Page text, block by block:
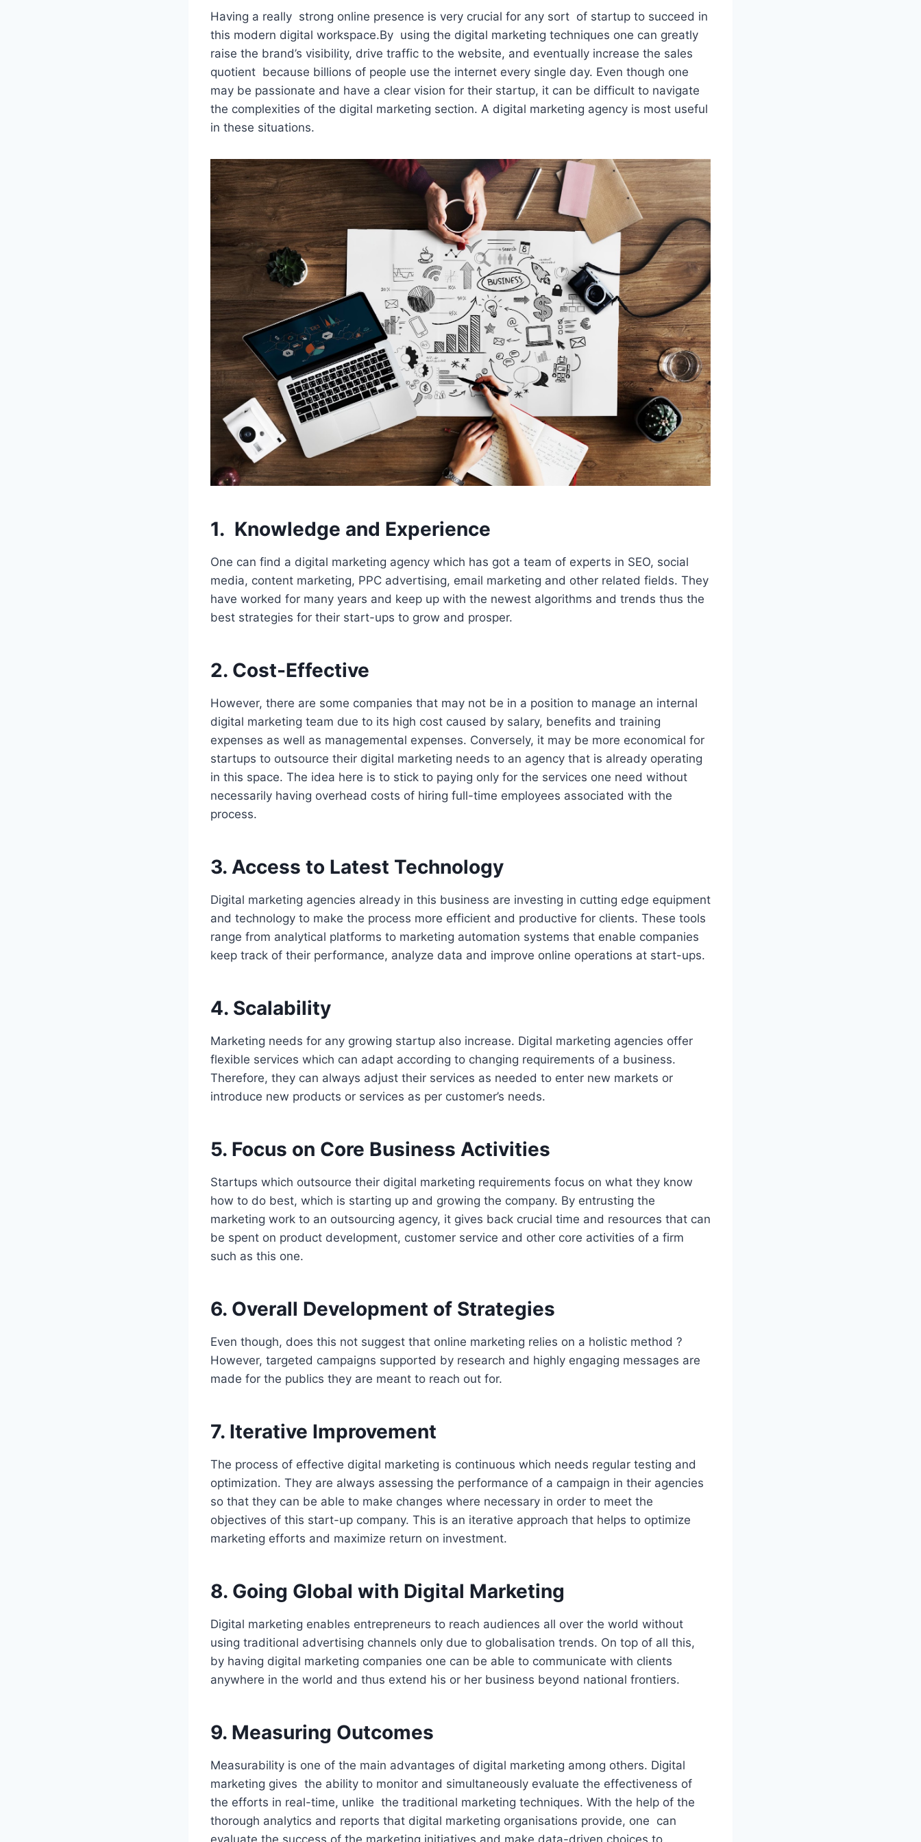
Having a really strong online presence is very crucial for any sort of startup to succeed in
this modern digital workspace.By using the digital marketing techniques one can greatly
raise the brand’s visibility, drive traffic to the website, and eventually increase the sales
quotient because billions of people use the internet every single day. Even though one
may be passionate and have a clear vision for their startup, it can be difficult to navigate
the complexities of the digital marketing section. A digital marketing agency is most useful
in these situations.
1. Knowledge and Experience
One can find a digital marketing agency which has got a team of experts in SEO, social
media, content marketing, PPC advertising, email marketing and other related fields. They
have worked for many years and keep up with the newest algorithms and trends thus the
best strategies for their start-ups to grow and prosper.
2. Cost-Effective
However, there are some companies that may not be in a position to manage an internal
digital marketing team due to its high cost caused by salary, benefits and training
expenses as well as managemental expenses. Conversely, it may be more economical for
startups to outsource their digital marketing needs to an agency that is already operating
in this space. The idea here is to stick to paying only for the services one need without
necessarily having overhead costs of hiring full-time employees associated with the
process.
3. Access to Latest Technology
Digital marketing agencies already in this business are investing in cutting edge equipment
and technology to make the process more efficient and productive for clients. These tools
range from analytical platforms to marketing automation systems that enable companies
keep track of their performance, analyze data and improve online operations at start-ups.
4. Scalability
Marketing needs for any growing startup also increase. Digital marketing agencies offer
flexible services which can adapt according to changing requirements of a business.
Therefore, they can always adjust their services as needed to enter new markets or
introduce new products or services as per customer’s needs.
5. Focus on Core Business Activities
Startups which outsource their digital marketing requirements focus on what they know
how to do best, which is starting up and growing the company. By entrusting the
marketing work to an outsourcing agency, it gives back crucial time and resources that can
be spent on product development, customer service and other core activities of a firm
such as this one.
6. Overall Development of Strategies
Even though, does this not suggest that online marketing relies on a holistic method ?
However, targeted campaigns supported by research and highly engaging messages are
made for the publics they are meant to reach out for.
7. Iterative Improvement
The process of effective digital marketing is continuous which needs regular testing and
optimization. They are always assessing the performance of a campaign in their agencies
so that they can be able to make changes where necessary in order to meet the
objectives of this start-up company. This is an iterative approach that helps to optimize
marketing efforts and maximize return on investment.
8. Going Global with Digital Marketing
Digital marketing enables entrepreneurs to reach audiences all over the world without
using traditional advertising channels only due to globalisation trends. On top of all this,
by having digital marketing companies one can be able to communicate with clients
anywhere in the world and thus extend his or her business beyond national frontiers.
9. Measuring Outcomes
Measurability is one of the main advantages of digital marketing among others. Digital
marketing gives the ability to monitor and simultaneously evaluate the effectiveness of
the efforts in real-time, unlike the traditional marketing techniques. With the help of the
thorough analytics and reports that digital marketing organisations provide, one can
evaluate the success of the marketing initiatives and make data-driven choices to